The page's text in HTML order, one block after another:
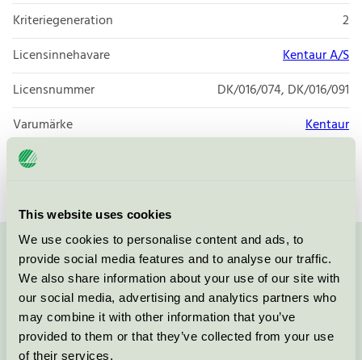
This website uses cookies
We use cookies to personalise content and ads, to
provide social media features and to analyse our traffic.
We also share information about your use of our site with
our social media, advertising and analytics partners who
may combine it with other information that you’ve
provided to them or that they’ve collected from your use
of their services.
Kriteriegeneration
2
Licensinnehavare
Kentaur A/S
Licensnummer
DK/016/074, DK/016/091
Varumärke
Kentaur
Licensnummer
Kontakta oss på08-55 55 24 00eller via formuläret:
Fortsätt